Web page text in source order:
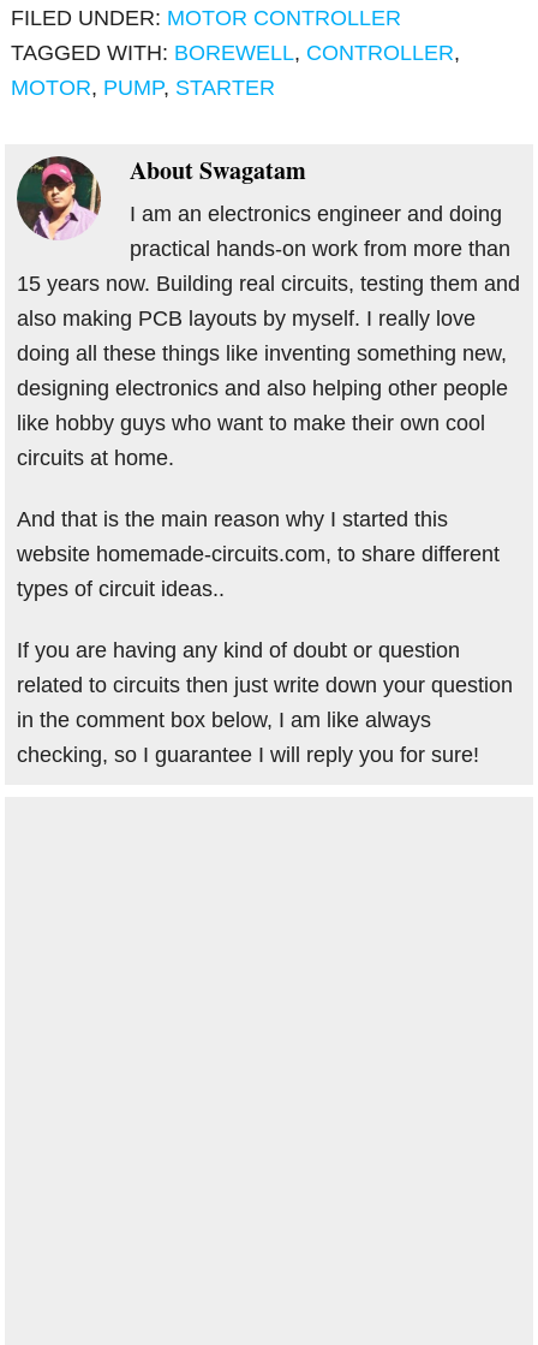
FILED UNDER: MOTOR CONTROLLER
TAGGED WITH: BOREWELL, CONTROLLER,
MOTOR, PUMP, STARTER
AboutSwagatam
I am an electronics engineer and doing
practical hands-on work from more than
15 years now. Building real circuits, testing them and
also making PCB layouts by myself. I really love
doing all these things like inventing something new,
designing electronics and also helping other people
like hobby guys who want to make their own cool
circuits at home.
And that is the main reason why I started this
website homemade-circuits.com, to share different
types of circuit ideas..
If you are having any kind of doubt or question
related to circuits then just write down your question
in the comment box below, I am like always
checking, so I guarantee I will reply you for sure!